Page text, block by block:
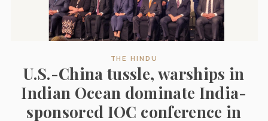
THE HINDU
U.S.-China tussle, warships in
Indian Ocean dominate India-
sponsored IOC conference in